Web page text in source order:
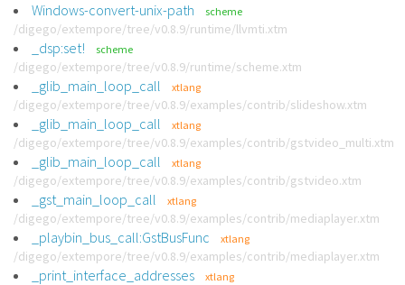
Windows-convert-unix-path scheme
/digego/extempore/tree/v0.8.9/runtime/llvmti.xtm
_dsp:set! scheme
/digego/extempore/tree/v0.8.9/runtime/scheme.xtm
_glib_main_loop_call xtlang
/digego/extempore/tree/v0.8.9/examples/contrib/slideshow.xtm
_glib_main_loop_call xtlang
/digego/extempore/tree/v0.8.9/examples/contrib/gstvideo_multi.xtm
_glib_main_loop_call xtlang
/digego/extempore/tree/v0.8.9/examples/contrib/gstvideo.xtm
_gst_main_loop_call xtlang
/digego/extempore/tree/v0.8.9/examples/contrib/mediaplayer.xtm
_playbin_bus_call:GstBusFunc xtlang
/digego/extempore/tree/v0.8.9/examples/contrib/mediaplayer.xtm
_print_interface_addresses xtlang